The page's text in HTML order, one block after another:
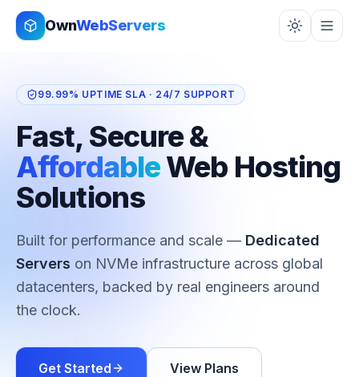
Skip to content
OwnWebServers
99.99% UPTIME SLA · 24/7 SUPPORT
Fast, Secure &
AffordableWeb Hosting
Solutions
Built for performance and scale — Cloud
Infrastructure on NVMe infrastructure across
global datacenters, backed by real engineers
around the clock.
Get Started View Plans